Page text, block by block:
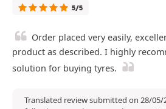
5/5
Order placed very easily,
product as described. I highly
solution for buying tyres.
Translated review submitted on 28/05/